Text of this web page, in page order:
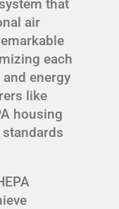
that
air
each
energy
like
housing